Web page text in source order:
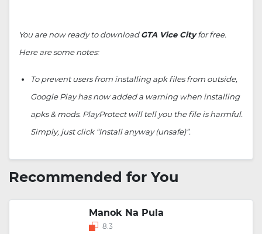
You are now ready to downloadGTA Vice Cityfor free.
Here are some notes:
To prevent users from installing apk files from outside,
Google Play has now added a warning when installing
apks & mods. PlayProtect will tell you the file is harmful.
Simply, just click “Install anyway (unsafe)”.
Recommended for You
Manok Na Pula
8.3